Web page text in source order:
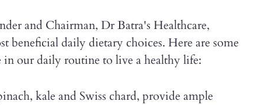
and Chairman, Dr Batra's Healthcare,
beneficial daily dietary choices. Here are some
our daily routine to live a healthy life:
kale and Swiss chard, provide ample